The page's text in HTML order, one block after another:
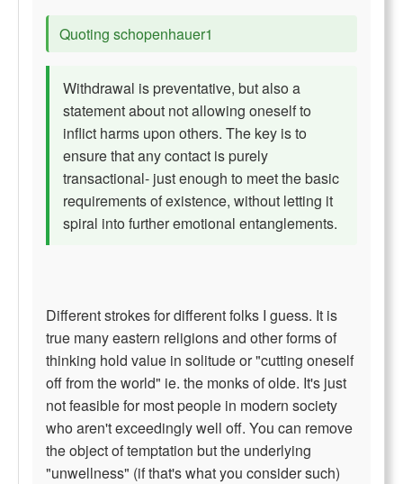
Quoting schopenhauer1
Withdrawal is preventative, but also a
statement about not allowing oneself to
inflict harms upon others. The key is to
ensure that any contact is purely
transactional- just enough to meet the basic
requirements of existence, without letting it
spiral into further emotional entanglements.
Different strokes for different folks I guess. It is
true many eastern religions and other forms of
thinking hold value in solitude or "cutting oneself
off from the world" ie. the monks of olde. It's just
not feasible for most people in modern society
who aren't exceedingly well off. You can remove
the object of temptation but the underlying
"unwellness" (if that's what you consider such)